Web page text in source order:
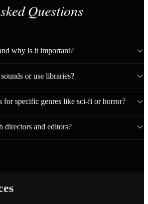
Questions
why is it important?
or use libraries?
for specific genres like sci-fi or horror?
and editors?